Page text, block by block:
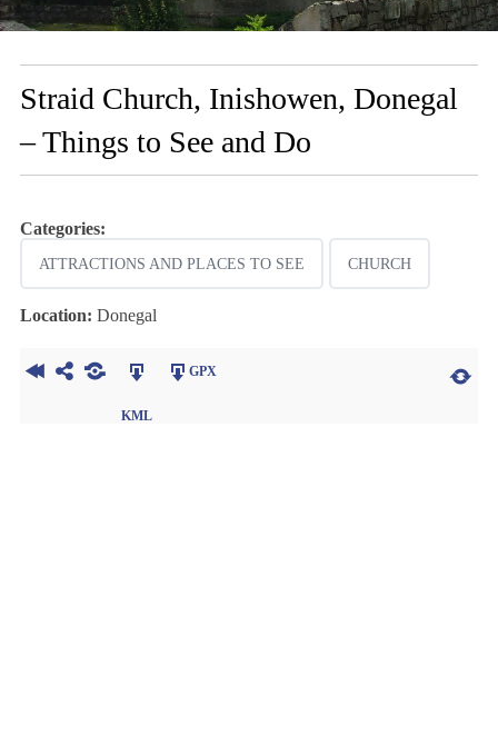
Straid Church, Inishowen, Donegal
– Things to See and Do
Categories:
ATTRACTIONS AND PLACES TO SEE CHURCH
Location: Donegal
KML
GPX